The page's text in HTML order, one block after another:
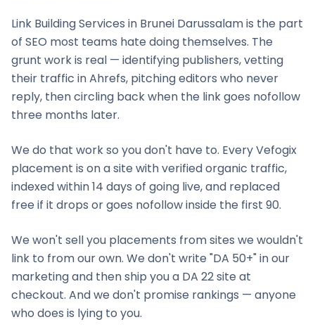
Link Building Services in Brunei Darussalamis the part
of SEO most teams hate doing themselves. The
grunt work is real — identifying publishers, vetting
their traffic in Ahrefs, pitching editors who never
reply, then circling back when the link goes nofollow
three months later.
We do that work so you don't have to. Every Vefogix
placement is on a site with verified organic traffic,
indexed within 14 days of going live, and replaced
free if it drops or goes nofollow inside the first 90.
We won't sell you placements from sites we wouldn't
link to from our own. We don't write "DA 50+" in our
marketing and then ship you a DA 22 site at
checkout. And we don't promise rankings — anyone
who does is lying to you.